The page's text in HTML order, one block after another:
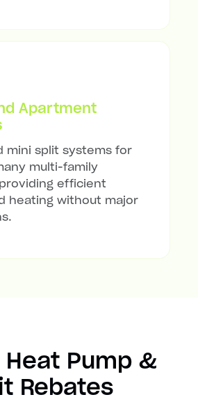
Apartment
mini split systems for
multi-family
efficient
heating without major
Pump &
Rebates